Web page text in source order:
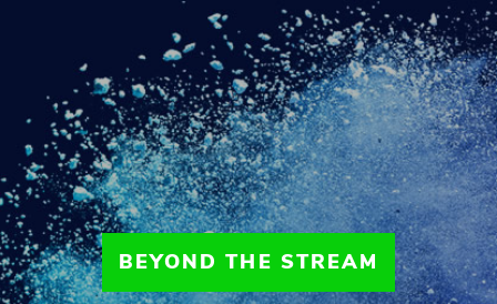
BEYOND THE STREAM